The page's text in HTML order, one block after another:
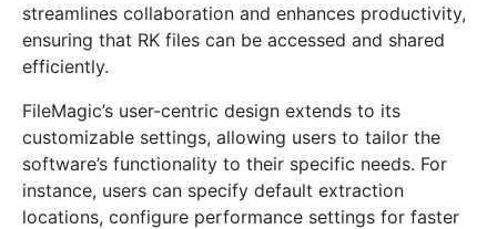
streamlines collaboration and enhances productivity,
ensuring that RK files can be accessed and shared
efficiently.
FileMagic’s user-centric design extends to its
customizable settings, allowing users to tailor the
software’s functionality to their specific needs. For
instance, users can specify default extraction
locations, configure performance settings for faster